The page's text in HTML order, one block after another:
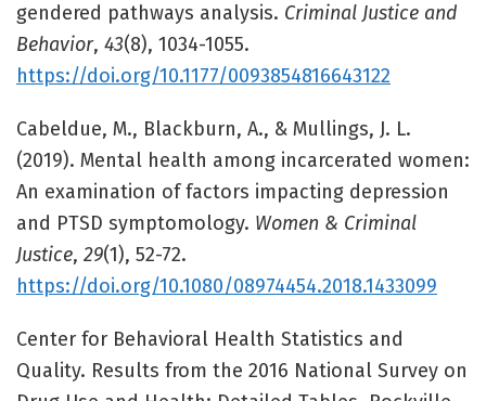
gendered pathways analysis. Criminal Justice and
Behavior, 43(8), 1034-1055.
https://doi.org/10.1177/0093854816643122
Cabeldue, M., Blackburn, A., & Mullings, J. L.
(2019). Mental health among incarcerated women:
An examination of factors impacting depression
and PTSD symptomology. Women & Criminal
Justice, 29(1), 52-72.
https://doi.org/10.1080/08974454.2018.1433099
Center for Behavioral Health Statistics and
Quality. Results from the 2016 National Survey on